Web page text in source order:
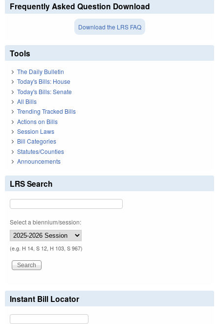
Frequently Asked Question Download
Download the LRS FAQ
Tools
The Daily Bulletin
Today's Bills: House
Today's Bills: Senate
All Bills
Trending Tracked Bills
Actions on Bills
Session Laws
Bill Categories
Statutes/Counties
Announcements
LRS Search
Select a biennium/session:
(e.g. H 14, S 12, H 103, S 967)
Instant Bill Locator